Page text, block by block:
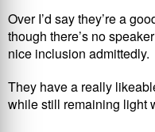
Over I’d say they’re a
though there’s no
nice inclusion admittedly.
They have a really
while still remaining light